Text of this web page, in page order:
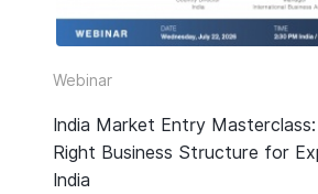
Legal
Corporate Establishment
Accounting
Webinar
India Market Entry
Right Business Structure for
India